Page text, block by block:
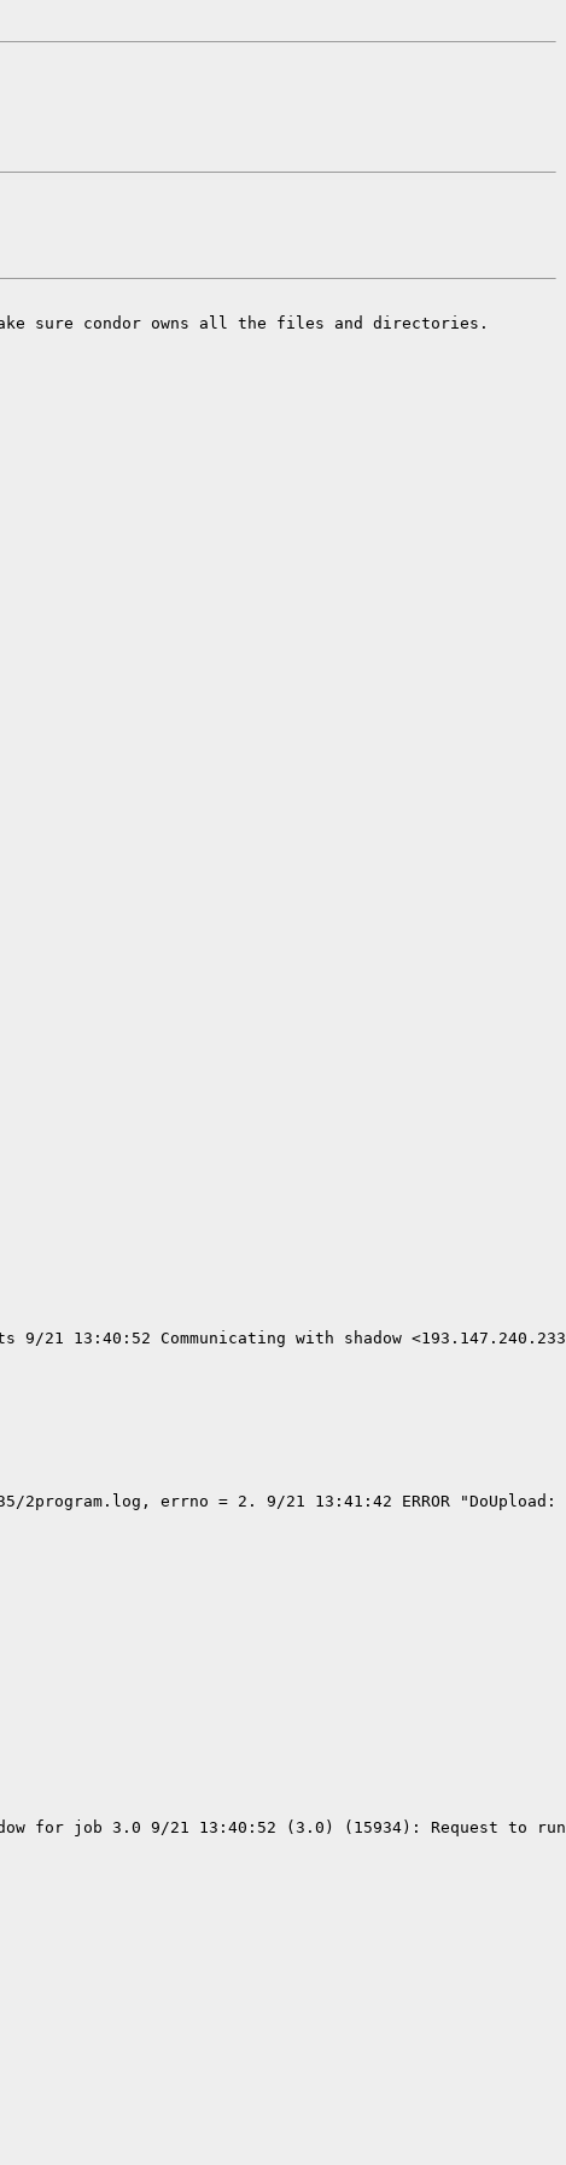
sure condor owns all the files and directories.
9/21 13:40:52 Communicating with shadow
errno = 2. 9/21 13:41:42 ERROR
for job 3.0 9/21 13:40:52 (3.0) (15934): Request